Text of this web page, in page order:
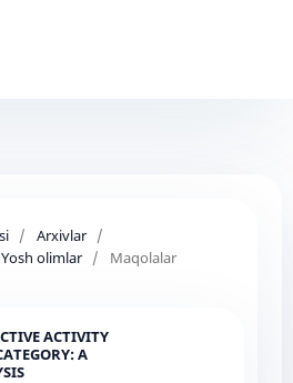
/ Arxivlar /
olimlar / Maqolalar
ACTIVITY
A